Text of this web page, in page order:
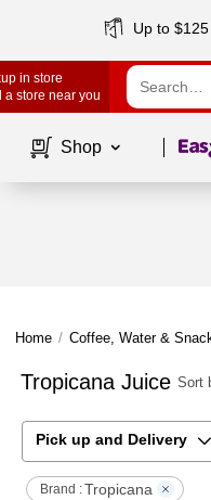
Up to
in store
a store near you
Shop
Home / Coffee, Water &
Tropicana Juice Sort
Pick up and Delivery
Brand :Tropicana